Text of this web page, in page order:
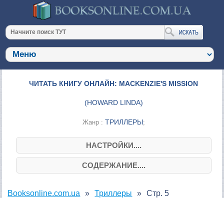
ЧИТАТЬ КНИГУ ОНЛАЙН: MACKENZIE'S MISSION
(HOWARD LINDA)
Жанр : ТРИЛЛЕРЫ;
НАСТРОЙКИ....
СОДЕРЖАНИЕ....
Booksonline.com.ua
Триллеры
Стр. 5